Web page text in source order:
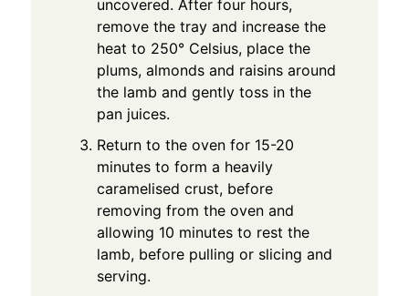
uncovered. After four hours,
remove the tray and increase the
heat to 250° Celsius, place the
plums, almonds and raisins around
the lamb and gently toss in the
pan juices.
Return to the oven for 15-20
minutes to form a heavily
caramelised crust, before
removing from the oven and
allowing 10 minutes to rest the
lamb, before pulling or slicing and
serving.